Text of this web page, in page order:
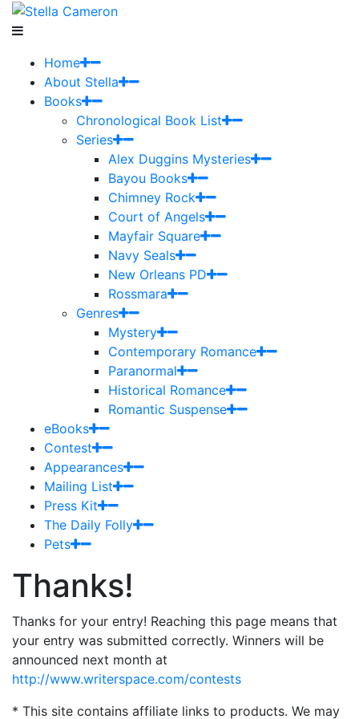
Home
About Stella
Books
Chronological Book List
Series
Alex Duggins Mysteries
Bayou Books
Chimney Rock
Court of Angels
Mayfair Square
Navy Seals
New Orleans PD
Rossmara
Genres
Mystery
Contemporary Romance
Paranormal
Historical Romance
Romantic Suspense
eBooks
Contest
Appearances
Mailing List
Press Kit
The Daily Folly
Pets
Thanks!
Thanks for your entry! Reaching this page means that
your entry was submitted correctly. Winners will be
announced next month at
http://www.writerspace.com/contests
* This site contains affiliate links to products. We may